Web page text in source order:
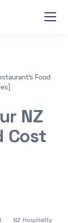
Food
NZ
Cost
NZ Hospitality